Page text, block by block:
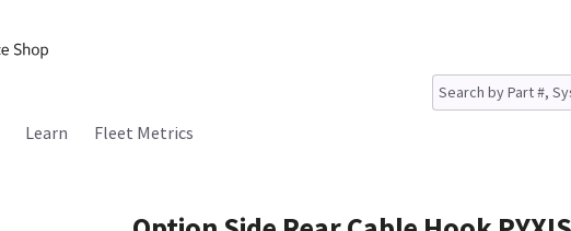
Learn Fleet Metrics